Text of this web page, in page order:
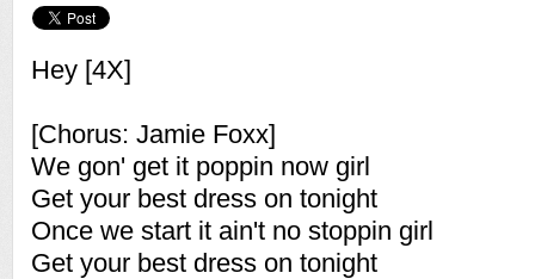
Hey [4X]
[Chorus: Jamie Foxx]
We gon' get it poppin now girl
Get your best dress on tonight
Once we start it ain't no stoppin girl
Get your best dress on tonight